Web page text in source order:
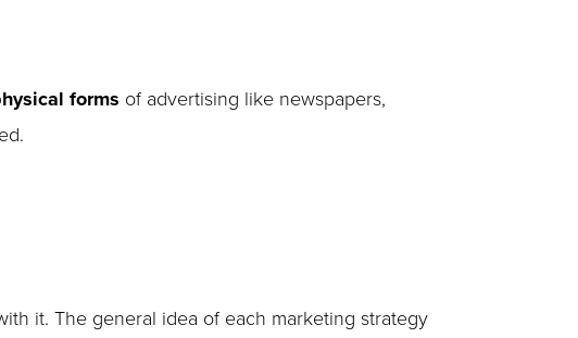
forms of advertising like newspapers,
it. The general idea of each marketing strategy